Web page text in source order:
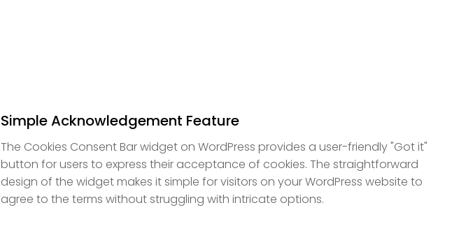
Simple Acknowledgement Feature
The Cookies Consent Bar widget on WordPress provides a user-friendly "Got it"
button for users to express their acceptance of cookies. The straightforward
design of the widget makes it simple for visitors on your WordPress website to
agree to the terms without struggling with intricate options.